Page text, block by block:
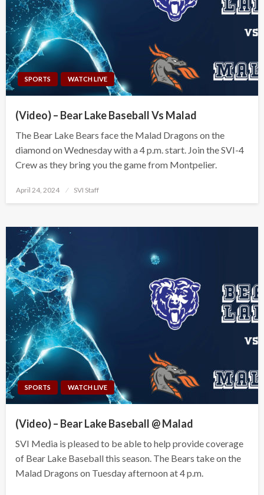
SPORTS WATCH LIVE
(Video) – Bear Lake Baseball Vs Malad
The Bear Lake Bears face the Malad Dragons on the
diamond on Wednesday with a 4 p.m. start. Join the SVI-4
Crew as they bring you the game from Montpelier.
Posted
April 24, 2024 SVI Staff
SPORTS WATCH LIVE
(Video) – Bear Lake Baseball @ Malad
SVI Media is pleased to be able to help provide coverage
of Bear Lake Baseball this season. The Bears take on the
Malad Dragons on Tuesday afternoon at 4 p.m.